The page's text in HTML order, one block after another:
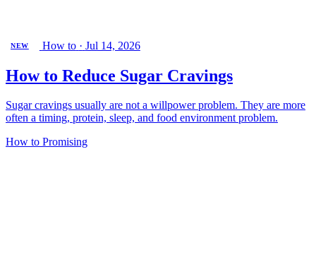
NEW How to · Jul 14, 2026
How to Reduce Sugar Cravings
Sugar cravings usually are not a willpower problem. They are more
often a timing, protein, sleep, and food environment problem.
How to Promising